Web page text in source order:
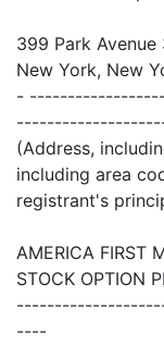
399 Park Avenue
New York, New
-
(Address,
including area
registrant's
AMERICA FIRST
STOCK OPTION
----